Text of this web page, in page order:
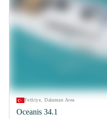
Fethiye, Dalaman Area
Oceanis 34.1